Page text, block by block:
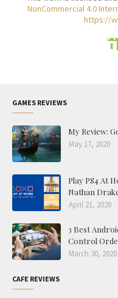
NonCommercial 4.0
https://
GAMES REVIEWS
My Review:
May 17, 2020
Play PS4 At
Nathan
April 21, 2020
3 Best
Control
March 30, 2020
CAFE REVIEWS